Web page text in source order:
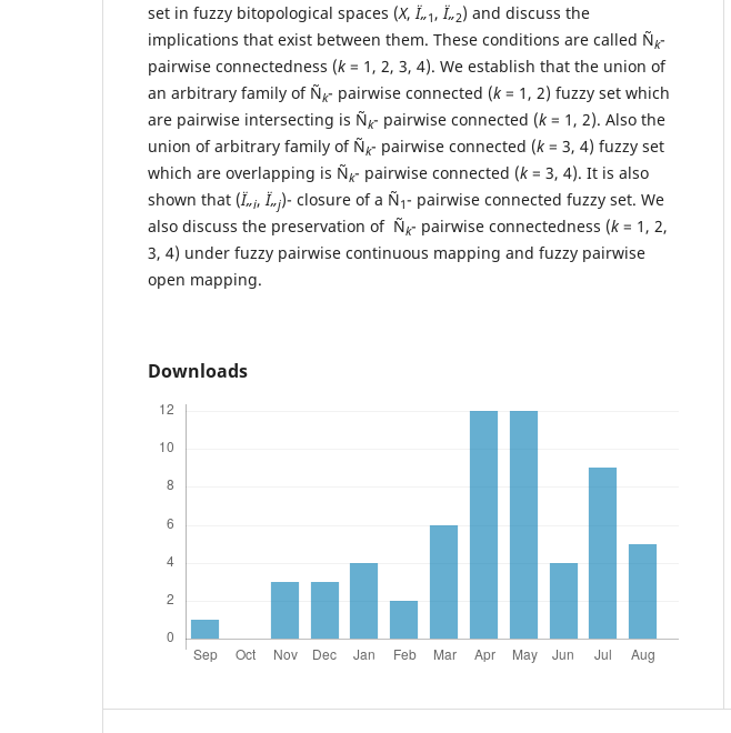
set in fuzzy bitopological spaces (X,Ï„1 ,Ï„2) and discuss the
implications that exist between them. These conditions are called Ñk-
pairwise connectedness (k= 1, 2, 3, 4). We establish that the union of
an arbitrary family of Ñk- pairwise connected (k= 1, 2) fuzzy set which
are pairwise intersecting is Ñk- pairwise connected (k= 1, 2). Also the
union of arbitrary family of Ñk- pairwise connected (k= 3, 4) fuzzy set
which are overlapping is Ñk- pairwise connected (k= 3, 4). It is also
shown that (Ï„i,Ï„j)- closure of a Ñ1- pairwise connected fuzzy set. We
also discuss the preservation of Ñk- pairwise connectedness (k= 1, 2,
3, 4) under fuzzy pairwise continuous mapping and fuzzy pairwise
open mapping.
Downloads